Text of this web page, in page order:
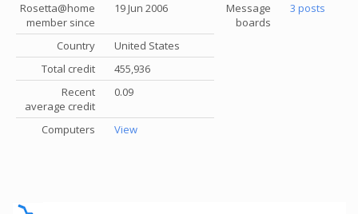
Rosetta@home
member since
19 Jun 2006
Country
United States
Total credit
455,936
Recent
average credit
0.09
Computers View
Message
boards
3 posts